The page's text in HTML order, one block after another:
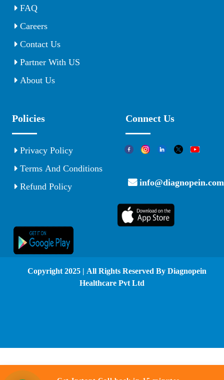
FAQ
Careers
Contact Us
Partner With US
About Us
Policies
Privacy Policy
Terms And Conditions
Refund Policy
Connect Us
info@diagnopein.com
© Copyright 2025 | All Rights Reserved By Diagnopein
Healthcare Pvt Ltd